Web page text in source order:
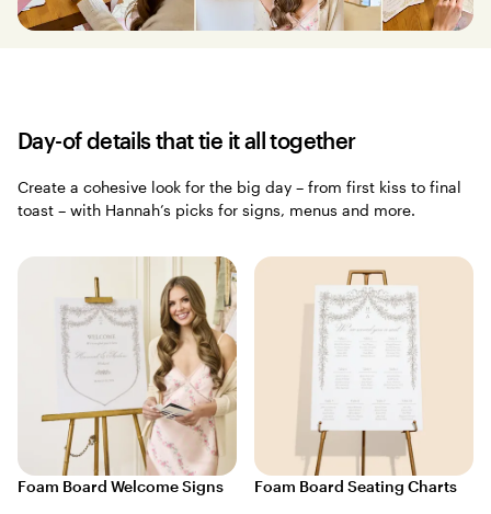
Day-of details that tie it all together
Create a cohesive look for the big day – from first kiss to final
toast – with Hannah’s picks for signs, menus and more.
Foam Board Welcome Signs Foam Board Seating Charts